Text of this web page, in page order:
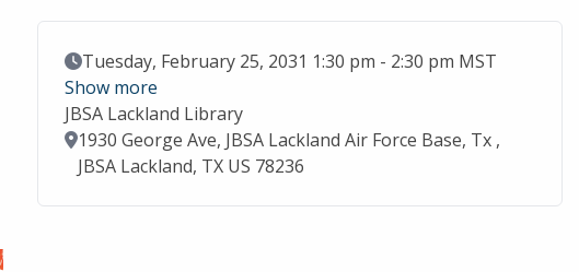
Event Date
Tuesday, February 25, 2031 1:30 pm - 2:30 pm MST
Show more
JBSA Lackland Library
Location
1930 George Ave, JBSA Lackland Air Force Base, Tx ,
JBSA Lackland, TX US 78236